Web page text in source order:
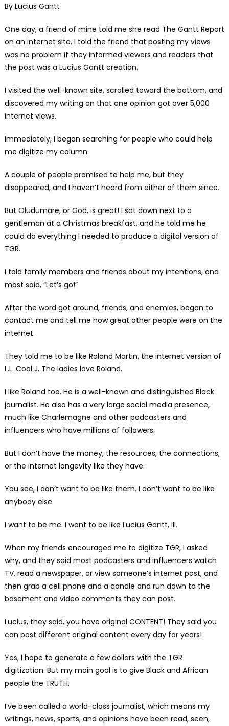
By Lucius Gantt
One day, a friend of mine told me she read The Gantt Report
on an internet site. I told the friend that posting my views
was no problem if they informed viewers and readers that
the post was a Lucius Gantt creation.
I visited the well-known site, scrolled toward the bottom, and
discovered my writing on that one opinion got over 5,000
internet views.
Immediately, I began searching for people who could help
me digitize my column.
A couple of people promised to help me, but they
disappeared, and I haven’t heard from either of them since.
But Oludumare, or God, is great! I sat down next to a
gentleman at a Christmas breakfast, and he told me he
could do everything I needed to produce a digital version of
TGR.
I told family members and friends about my intentions, and
most said, “Let’s go!”
After the word got around, friends, and enemies, began to
contact me and tell me how great other people were on the
internet.
They told me to be like Roland Martin, the internet version of
L.L. Cool J. The ladies love Roland.
I like Roland too. He is a well-known and distinguished Black
journalist. He also has a very large social media presence,
much like Charlemagne and other podcasters and
influencers who have millions of followers.
But I don’t have the money, the resources, the connections,
or the internet longevity like they have.
You see, I don’t want to be like them. I don’t want to be like
anybody else.
I want to be me. I want to be like Lucius Gantt, III.
When my friends encouraged me to digitize TGR, I asked
why, and they said most podcasters and influencers watch
TV, read a newspaper, or view someone’s internet post, and
then grab a cell phone and a candle and run down to the
basement and video comments they can post.
Lucius, they said, you have original CONTENT! They said you
can post different original content every day for years!
Yes, I hope to generate a few dollars with the TGR
digitization. But my main goal is to give Black and African
people the TRUTH.
I’ve been called a world-class journalist, which means my
writings, news, sports, and opinions have been read, seen,